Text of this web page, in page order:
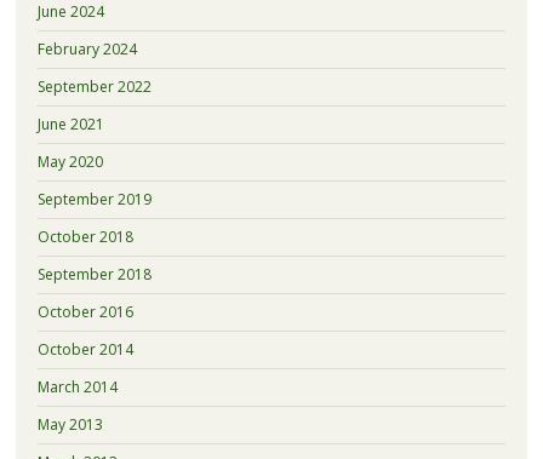
June 2024
February 2024
September 2022
June 2021
May 2020
September 2019
October 2018
September 2018
October 2016
October 2014
March 2014
May 2013